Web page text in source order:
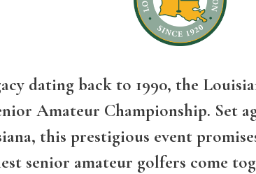
dating back to 1990, the
Amateur Championship. Set
this prestigious event
senior amateur golfers come